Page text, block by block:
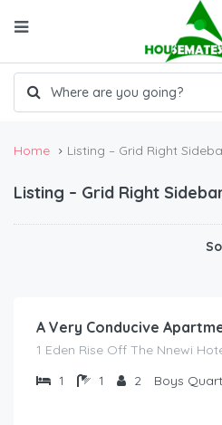
Home Listing – Grid Right
Listing – Grid Right
A Very Conducive
1
1 2 Boys